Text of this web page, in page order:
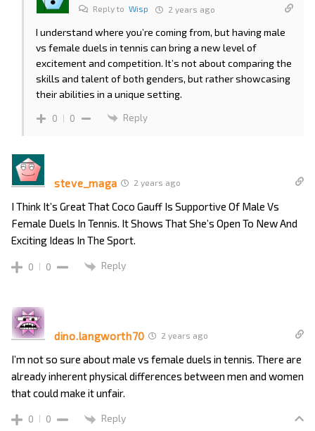
Reply to Wisp 2 years ago
I understand where you’re coming from, but having male
vs female duels in tennis can bring a new level of
excitement and competition. It’s not about comparing the
skills and talent of both genders, but rather showcasing
their abilities in a unique setting.
0 0 Reply
steve_maga 2 years ago
I Think It’s Great That Coco Gauff Is Supportive Of Male Vs
Female Duels In Tennis. It Shows That She’s Open To New And
Exciting Ideas In The Sport.
0 0 Reply
dino.langworth70 2 years ago
I’m not so sure about male vs female duels in tennis. There are
already inherent physical differences between men and women
that could make it unfair.
0 0 Reply